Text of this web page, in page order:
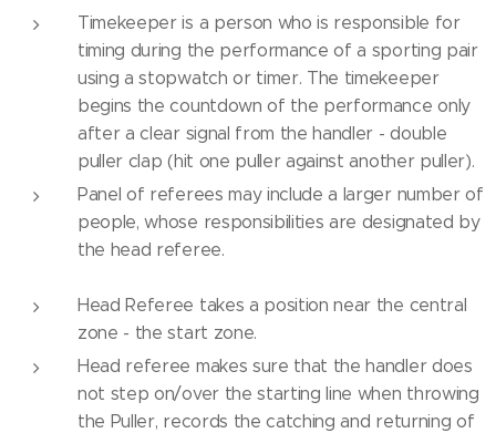
Timekeeper is a person who is responsible for
timing during the performance of a sporting pair
using a stopwatch or timer. The timekeeper
begins the countdown of the performance only
after a clear signal from the handler - double
puller clap (hit one puller against another puller).
Panel of referees may include a larger number of
people, whose responsibilities are designated by
the head referee.
Head Referee takes a position near the central
zone - the start zone.
Head referee makes sure that the handler does
not step on/over the starting line when throwing
the Puller, records the catching and returning of